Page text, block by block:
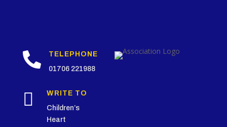

TELEPHONE
01706 221988

WRITE TO
Children’s
Heart